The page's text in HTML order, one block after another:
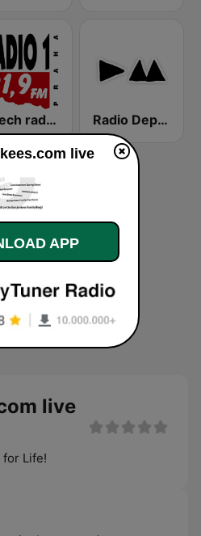
Czech radio - Radio 1 Radio Depeche Mode
live
for Life!
live
APP